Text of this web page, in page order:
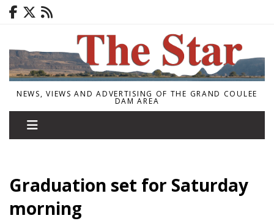
NEWS, VIEWS AND ADVERTISING OF THE GRAND COULEE
DAM AREA
Graduation set for Saturday
morning